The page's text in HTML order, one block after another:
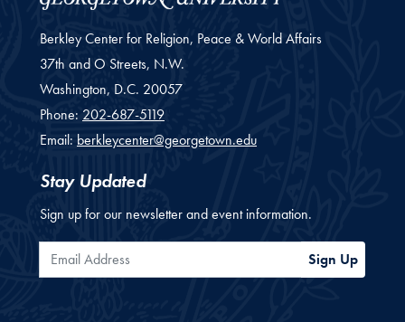
Berkley Center for Religion, Peace & World Affairs
37th and O Streets, N.W.
Washington, D.C. 20057
Phone: 202-687-5119
Email: berkleycenter@georgetown.edu
Stay Updated
Sign up for our newsletter and event information.
Email Address Sign Up